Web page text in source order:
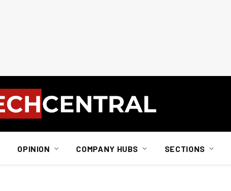
OPINION COMPANY HUBS SECTIONS